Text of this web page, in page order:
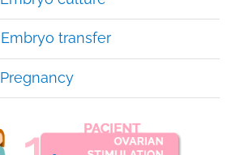
Embryo transfer